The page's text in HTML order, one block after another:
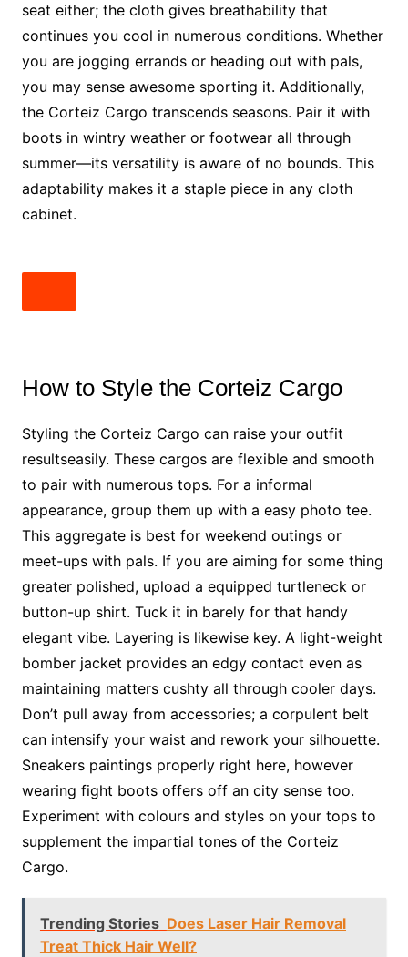
seat either; the cloth gives breathability that
continues you cool in numerous conditions. Whether
you are jogging errands or heading out with pals,
you may sense awesome sporting it. Additionally,
the Corteiz Cargo transcends seasons. Pair it with
boots in wintry weather or footwear all through
summer—its versatility is aware of no bounds. This
adaptability makes it a staple piece in any cloth
cabinet.
How to Style the Corteiz Cargo
Styling the Corteiz Cargo can raise your outfit
resultseasily. These cargos are flexible and smooth
to pair with numerous tops. For a informal
appearance, group them up with a easy photo tee.
This aggregate is best for weekend outings or
meet-ups with pals. If you are aiming for some thing
greater polished, upload a equipped turtleneck or
button-up shirt. Tuck it in barely for that handy
elegant vibe. Layering is likewise key. A light-weight
bomber jacket provides an edgy contact even as
maintaining matters cushty all through cooler days.
Don’t pull away from accessories; a corpulent belt
can intensify your waist and rework your silhouette.
Sneakers paintings properly right here, however
wearing fight boots offers off an city sense too.
Experiment with colours and styles on your tops to
supplement the impartial tones of the Corteiz
Cargo.
Trending Stories Does Laser Hair Removal
Treat Thick Hair Well?